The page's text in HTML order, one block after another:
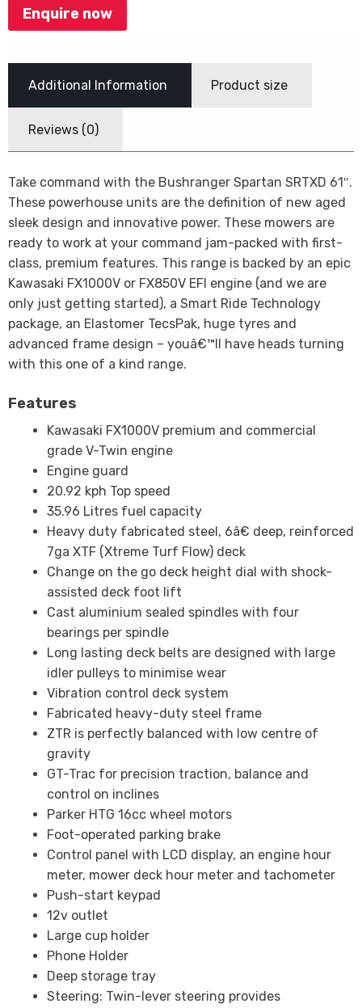
Enquire now
Additional Information Product size
Reviews (0)
Take command with the Bushranger Spartan SRTXD 61″.
These powerhouse units are the definition of new aged
sleek design and innovative power. These mowers are
ready to work at your command jam-packed with first-
class, premium features. This range is backed by an epic
Kawasaki FX1000V or FX850V EFI engine (and we are
only just getting started), a Smart Ride Technology
package, an Elastomer TecsPak, huge tyres and
advanced frame design – youâ€™ll have heads turning
with this one of a kind range.
Features
Kawasaki FX1000V premium and commercial
grade V-Twin engine
Engine guard
20.92 kph Top speed
35.96 Litres fuel capacity
Heavy duty fabricated steel, 6â€ deep, reinforced
7ga XTF (Xtreme Turf Flow) deck
Change on the go deck height dial with shock-
assisted deck foot lift
Cast aluminium sealed spindles with four
bearings per spindle
Long lasting deck belts are designed with large
idler pulleys to minimise wear
Vibration control deck system
Fabricated heavy-duty steel frame
ZTR is perfectly balanced with low centre of
gravity
GT-Trac for precision traction, balance and
control on inclines
Parker HTG 16cc wheel motors
Foot-operated parking brake
Control panel with LCD display, an engine hour
meter, mower deck hour meter and tachometer
Push-start keypad
12v outlet
Large cup holder
Phone Holder
Deep storage tray
Steering: Twin-lever steering provides